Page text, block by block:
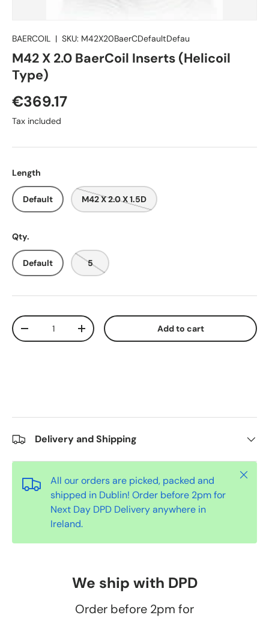
BAERCOIL | SKU: M42X20BaerCDefaultDefau
M42 X 2.0 BaerCoil Inserts (Helicoil
Type)
€369.17
Tax included
Length
Default M42 X 2.0 X 1.5D
Qty.
Default 5
Qty
-
+ Add to cart
Delivery and Shipping
All our orders are picked, packed and
shipped in Dublin! Order before 2pm for
Next Day DPD Delivery anywhere in
Ireland.
Close
We ship with DPD
Order before 2pm for